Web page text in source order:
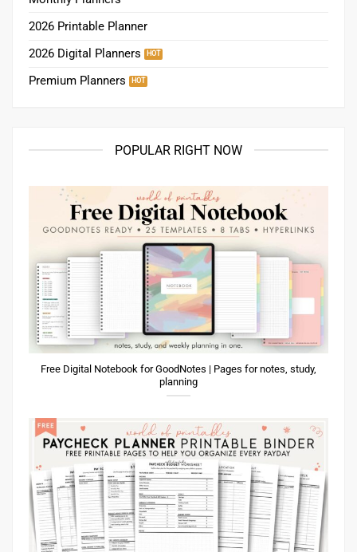
POPULAR RIGHT NOW
Free Digital Notebook for GoodNotes | Pages for notes, study,
planning
Paycheck Planner – Free Printable Templates to Organize
Every Payday